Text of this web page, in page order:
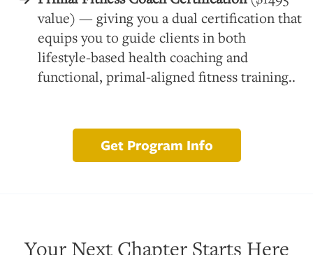
value) — giving you a dual certification that
equips you to guide clients in both
lifestyle-based health coaching and
functional, primal-aligned fitness training..
Get Program Info
Your Next Chapter Starts Here